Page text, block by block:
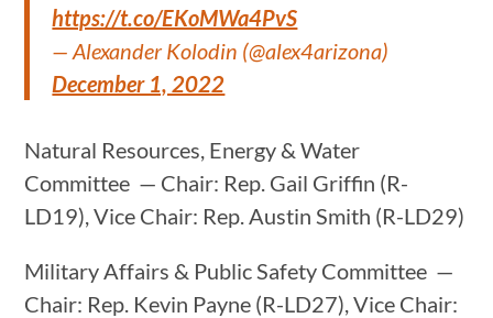
https://t.co/EKoMWa4PvS
— Alexander Kolodin (@alex4arizona)
December 1, 2022
Natural Resources, Energy & Water
Committee — Chair: Rep. Gail Griffin (R-
LD19), Vice Chair: Rep. Austin Smith (R-LD29)
Military Affairs & Public Safety Committee —
Chair: Rep. Kevin Payne (R-LD27), Vice Chair: